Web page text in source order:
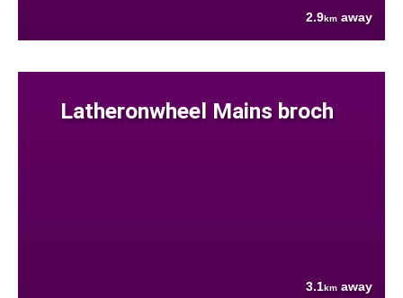
2.9km away
Latheronwheel Mains broch
3.1km away